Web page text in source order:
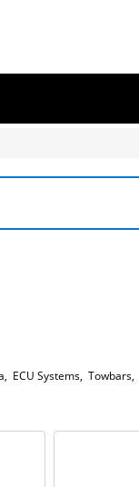
, ECU Systems, Towbars,